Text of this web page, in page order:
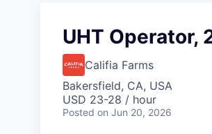
UHT Operator,
Califia Farms
Bakersfield, CA, USA
USD 23-28 / hour
Posted on Jun 20, 2026